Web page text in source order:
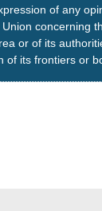
of any
concerning
or of its
of its frontiers or